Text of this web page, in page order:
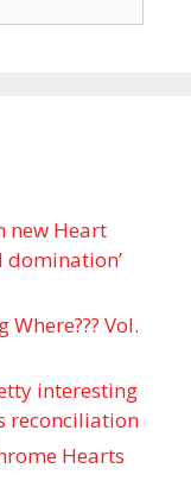
new Heart
domination’
Where??? Vol.
interesting
reconciliation
Hearts